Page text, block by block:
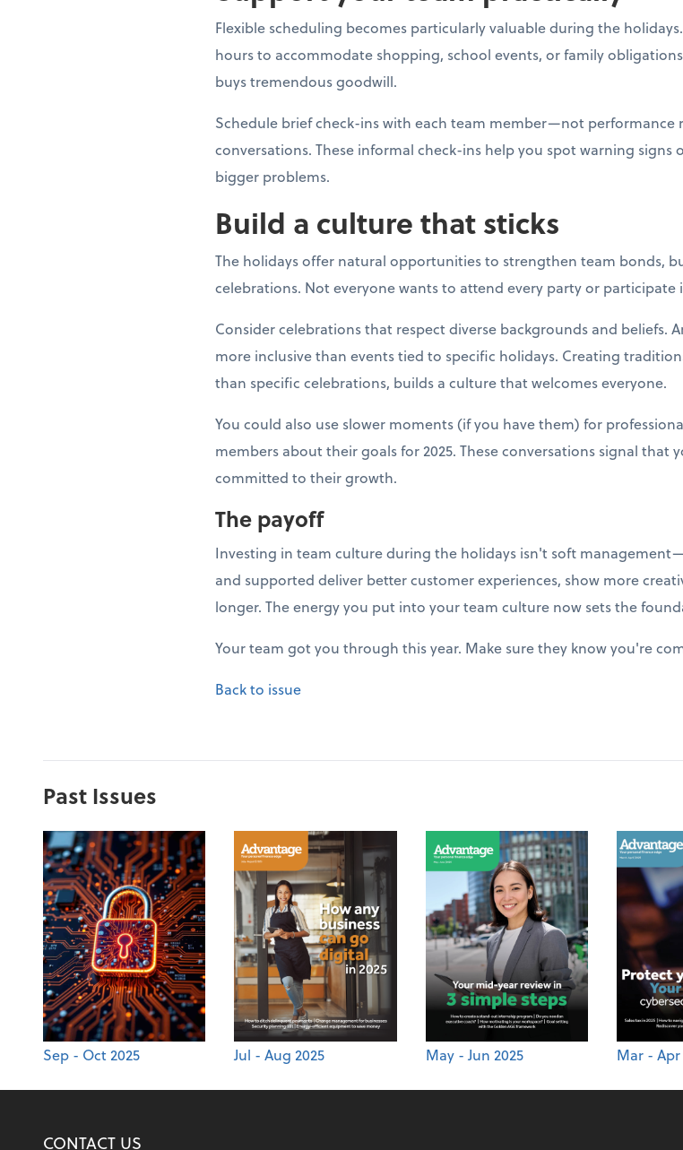
Flexible scheduling becomes particularly valuable during the
hours to accommodate shopping, school events, or family
buys tremendous goodwill.
Schedule brief check-ins with each team member—not
conversations. These informal check-ins help you spot warning
bigger problems.
Build a culture that sticks
The holidays offer natural opportunities to strengthen team bonds,
celebrations. Not everyone wants to attend every party or participate
Consider celebrations that respect diverse backgrounds and beliefs.
more inclusive than events tied to specific holidays. Creating
than specific celebrations, builds a culture that welcomes everyone.
You could also use slower moments (if you have them) for
members about their goals for 2025. These conversations signal
committed to their growth.
The payoff
Investing in team culture during the holidays isn't soft
and supported deliver better customer experiences, show more
longer. The energy you put into your team culture now sets the
Your team got you through this year. Make sure they know you're
Back to issue
Past Issues
Sep - Oct 2025 Jul - Aug 2025 May - Jun 2025 Mar - Apr
CONTACT US